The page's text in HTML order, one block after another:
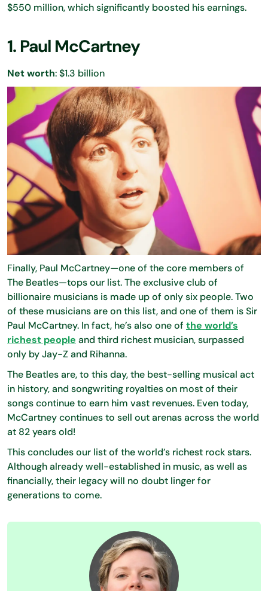
$550 million, which significantly boosted his earnings.
1. Paul McCartney
Net worth: $1.3 billion
Finally, Paul McCartney—one of the core members of
The Beatles—tops our list. The exclusive club of
billionaire musicians is made up of only six people. Two
of these musicians are on this list, and one of them is Sir
Paul McCartney. In fact, he’s also one of the world’s
richest people and third richest musician, surpassed
only by Jay-Z and Rihanna.
The Beatles are, to this day, the best-selling musical act
in history, and songwriting royalties on most of their
songs continue to earn him vast revenues. Even today,
McCartney continues to sell out arenas across the world
at 82 years old!
This concludes our list of the world’s richest rock stars.
Although already well-established in music, as well as
financially, their legacy will no doubt linger for
generations to come.